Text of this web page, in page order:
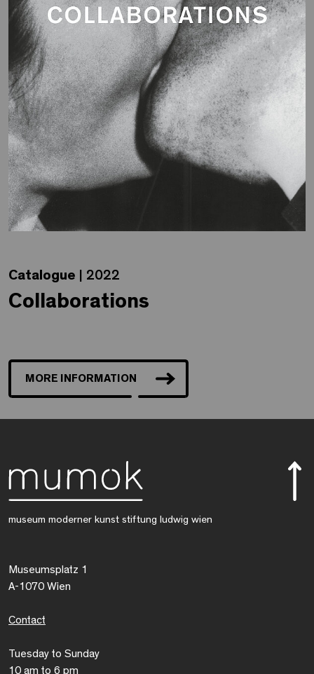
Catalogue | 2022
Collaborations
MORE INFORMATION
museum moderner kunst stiftung ludwig wien
Museumsplatz 1
A-1070 Wien
Contact
Tuesday to Sunday
10 am to 6 pm